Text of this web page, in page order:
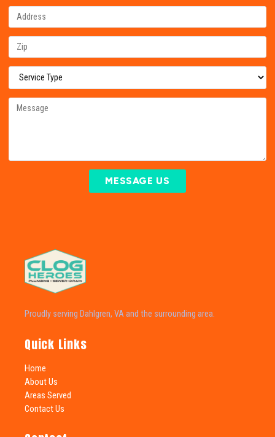
MESSAGE US
Proudly serving Dahlgren, VA and the surrounding area.
Quick Links
Home
About Us
Areas Served
Contact Us